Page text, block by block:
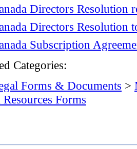
Directors Resolution
Directors Resolution
Subscription
Categories:
Forms & Documents >
Forms